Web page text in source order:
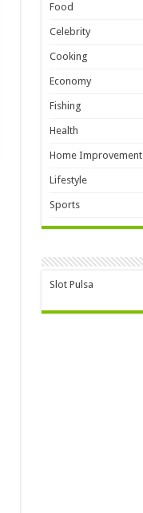
Food
Celebrity
Cooking
Economy
Fishing
Health
Home Improvement
Lifestyle
Sports
Slot Pulsa